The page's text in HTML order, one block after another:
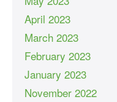
April 2023
March 2023
February 2023
January 2023
November 2022